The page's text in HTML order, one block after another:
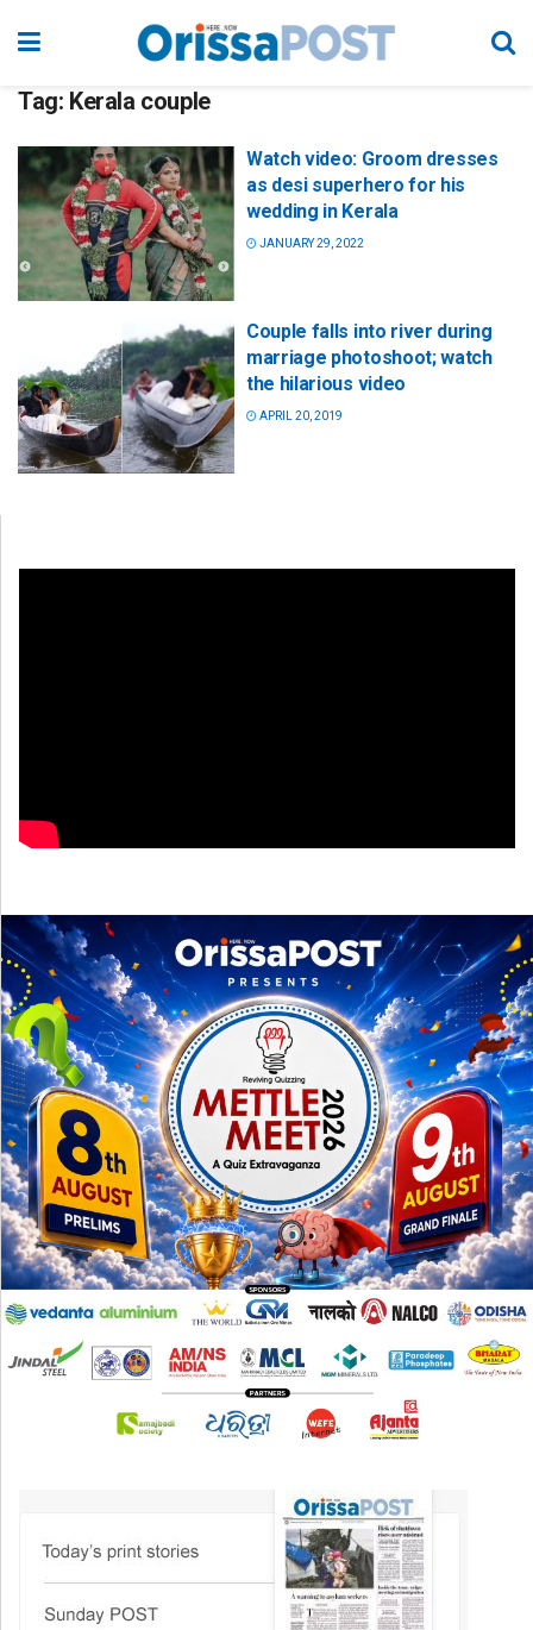
Tag: Kerala couple
Watch video: Groom dresses
as desi superhero for his
wedding in Kerala
JANUARY 29, 2022
Couple falls into river during
marriage photoshoot; watch
the hilarious video
APRIL 20, 2019